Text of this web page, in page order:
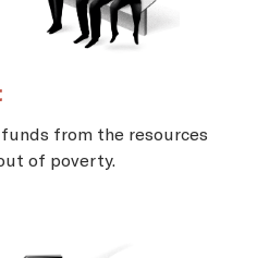
from the resources
of poverty.